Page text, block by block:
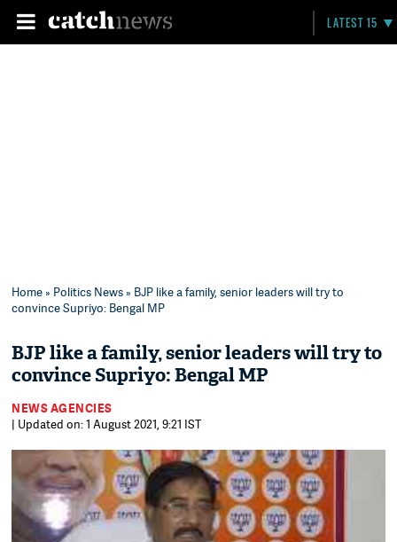
LATEST 15
Home» Politics News» BJP like a family, senior leaders will try to
convince Supriyo: Bengal MP
BJP like a family, senior leaders will try to
convince Supriyo: Bengal MP
NEWS AGENCIES
| Updated on: 1 August 2021, 9:21 IST